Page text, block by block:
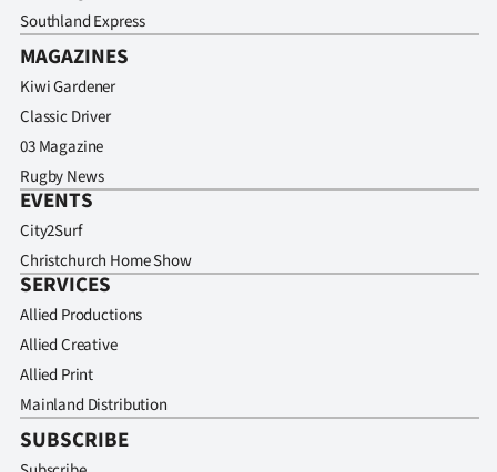
Southland Express
MAGAZINES
Kiwi Gardener
Classic Driver
03 Magazine
Rugby News
EVENTS
City2Surf
Christchurch Home Show
SERVICES
Allied Productions
Allied Creative
Allied Print
Mainland Distribution
SUBSCRIBE